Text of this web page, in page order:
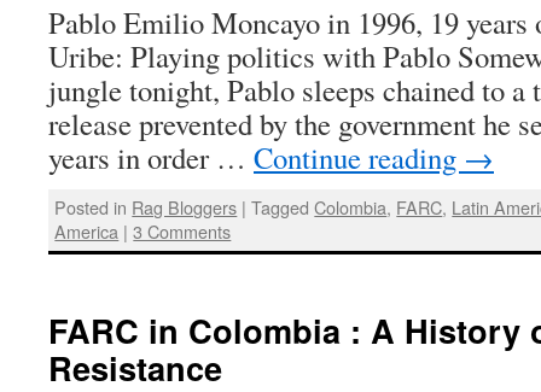
Pablo Emilio Moncayo in 1996, 19 years
Uribe: Playing politics with Pablo
jungle tonight, Pablo sleeps chained to a
release prevented by the government he
years in order … Continue reading →
Posted in Rag Bloggers | Tagged Colombia, FARC, Latin
America | 3 Comments
FARC in Colombia : A History
Resistance